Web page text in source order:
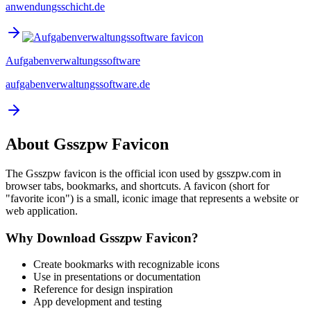
anwendungsschicht.de
Aufgabenverwaltungssoftware
aufgabenverwaltungssoftware.de
About GsszpwFavicon
The Gsszpw favicon is the official icon used by gsszpw.com in
browser tabs, bookmarks, and shortcuts. A favicon (short for
"favorite icon") is a small, iconic image that represents a website or
web application.
Why Download Gsszpw Favicon?
Create bookmarks with recognizable icons
Use in presentations or documentation
Reference for design inspiration
App development and testing